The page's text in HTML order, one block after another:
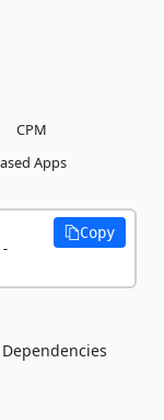
CPM
Apps
Copy
Dependencies